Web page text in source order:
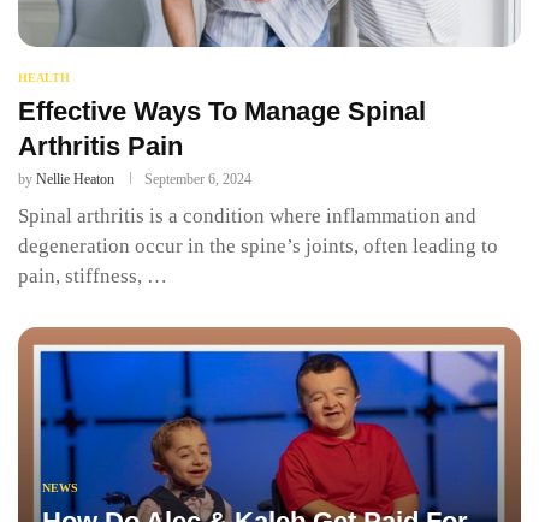
HEALTH
Effective Ways To Manage Spinal
Arthritis Pain
by Nellie Heaton September 6, 2024
Spinal arthritis is a condition where inflammation and
degeneration occur in the spine’s joints, often leading to
pain, stiffness, …
NEWS